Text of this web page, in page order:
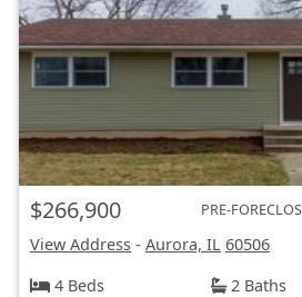
$266,900 PRE-
View Address - Aurora, IL 60506
4 Beds
2 Baths